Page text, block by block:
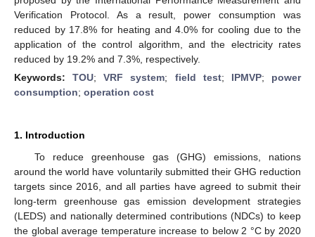
Verification Protocol. As a result, power consumption was
reduced by 17.8% for heating and 4.0% for cooling due to the
application of the control algorithm, and the electricity rates
reduced by 19.2% and 7.3%, respectively.
Keywords:TOU;VRF system; field test; IPMVP; power
consumption; operation cost
1. Introduction
To reduce greenhouse gas (GHG) emissions, nations
around the world have voluntarily submitted their GHG reduction
targets since 2016, and all parties have agreed to submit their
long-term greenhouse gas emission development strategies
(LEDS) and nationally determined contributions (NDCs) to keep
the global average temperature increase to below 2 °C by 2020